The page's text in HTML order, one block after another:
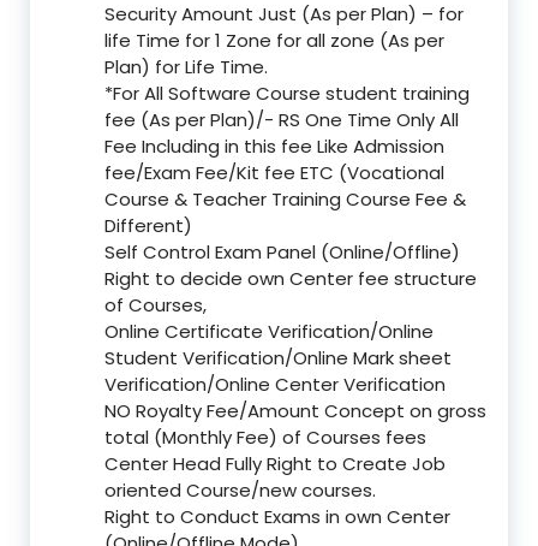
Security Amount Just (As per Plan) – for
life Time for 1 Zone for all zone (As per
Plan) for Life Time.
*For All Software Course student training
fee (As per Plan)/- RS One Time Only All
Fee Including in this fee Like Admission
fee/Exam Fee/Kit fee ETC (Vocational
Course & Teacher Training Course Fee &
Different)
Self Control Exam Panel (Online/Offline)
Right to decide own Center fee structure
of Courses,
Online Certificate Verification/Online
Student Verification/Online Mark sheet
Verification/Online Center Verification
NO Royalty Fee/Amount Concept on gross
total (Monthly Fee) of Courses fees
Center Head Fully Right to Create Job
oriented Course/new courses.
Right to Conduct Exams in own Center